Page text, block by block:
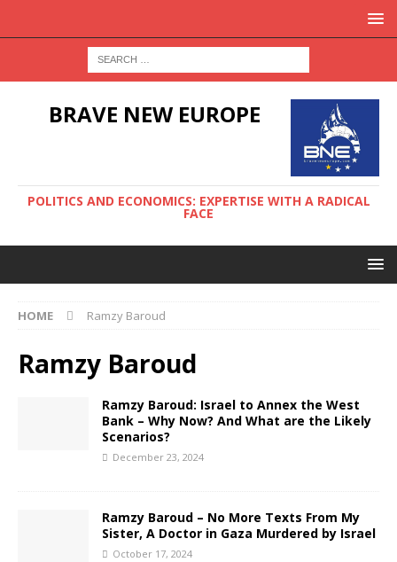
BRAVE NEW EUROPE
POLITICS AND ECONOMICS: EXPERTISE WITH A RADICAL
FACE
HOME Ramzy Baroud
Ramzy Baroud
Ramzy Baroud: Israel to Annex the West
Bank – Why Now? And What are the Likely
Scenarios?
December 23, 2024
Ramzy Baroud – No More Texts From My
Sister, A Doctor in Gaza Murdered by Israel
October 17, 2024